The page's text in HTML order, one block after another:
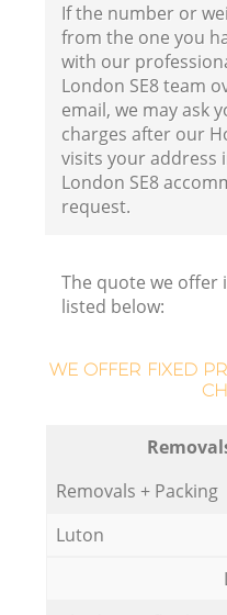
If the number or
from the one you
with our
London SE8 team
email, we may ask
charges after our
visits your address
London SE8
request.
The quote we offer
listed below:
WE OFFER FIXED
Removals + Packing
Luton